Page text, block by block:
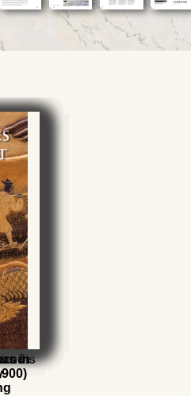
Louis
andin